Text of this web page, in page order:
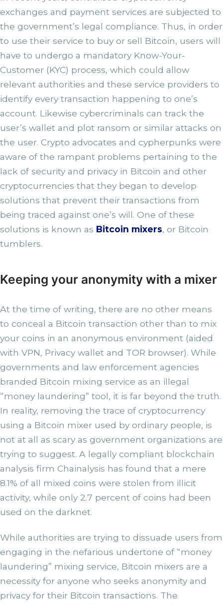
exchanges and payment services are subjected to
the government’s legal compliance. Thus, in order
to use their service to buy or sell Bitcoin, users will
have to undergo a mandatory Know-Your-
Customer (KYC) process, which could allow
relevant authorities and these service providers to
identify every transaction happening to one’s
account. Likewise cybercriminals can track the
user’s wallet and plot ransom or similar attacks on
the user. Crypto advocates and cypherpunks were
aware of the rampant problems pertaining to the
lack of security and privacy in Bitcoin and other
cryptocurrencies that they began to develop
solutions that prevent their transactions from
being traced against one’s will. One of these
solutions is known as Bitcoin mixers, or Bitcoin
tumblers.
Keeping your anonymity with a mixer
At the time of writing, there are no other means
to conceal a Bitcoin transaction other than to mix
your coins in an anonymous environment (aided
with VPN, Privacy wallet and TOR browser). While
governments and law enforcement agencies
branded Bitcoin mixing service as an illegal
“money laundering” tool, it is far beyond the truth.
In reality, removing the trace of cryptocurrency
using a Bitcoin mixer used by ordinary people, is
not at all as scary as government organizations are
trying to suggest. A legally compliant blockchain
analysis firm Chainalysis has found that a mere
8.1% of all mixed coins were stolen from illicit
activity, while only 2.7 percent of coins had been
used on the darknet.
While authorities are trying to dissuade users from
engaging in the nefarious undertone of “money
laundering” mixing service, Bitcoin mixers are a
necessity for anyone who seeks anonymity and
privacy for their Bitcoin transactions. The